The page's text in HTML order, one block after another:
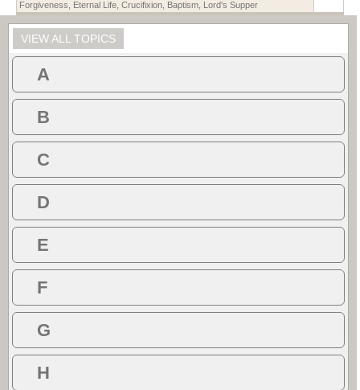
Forgiveness
Eternal Life Crucifixion Baptism Lord's Supper
VIEW ALL TOPICS
A
B
C
D
E
F
G
H